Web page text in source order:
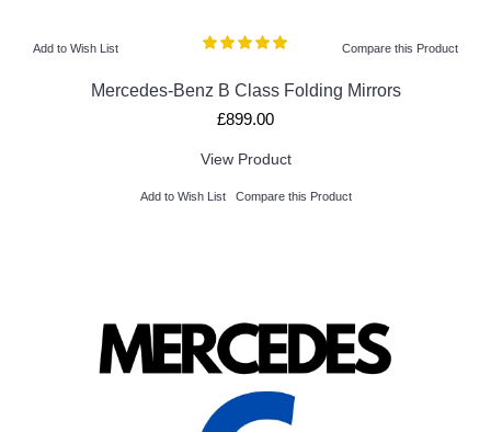
Add to Wish List Compare this Product
Mercedes-Benz B Class Folding Mirrors
£899.00
View Product
Add to Wish List Compare this Product